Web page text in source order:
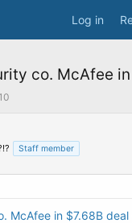
Log in
co. McAfee
Staff member
McAfee in $7.68B deal